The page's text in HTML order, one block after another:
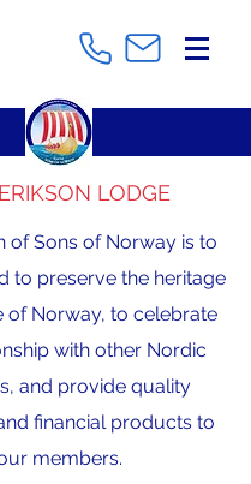
LODGE
of Sons of Norway is to
to preserve the heritage
of Norway, to celebrate
with other Nordic
and provide quality
financial products to
members.